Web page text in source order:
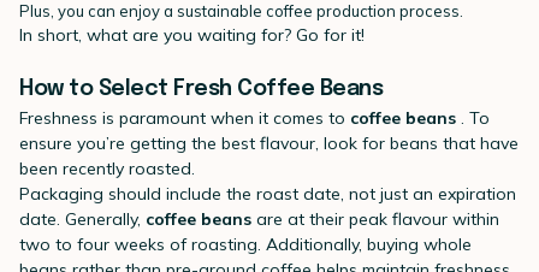
Plus, you can enjoy a sustainable coffee production process.
In short, what are you waiting for? Go for it!
How to Select Fresh Coffee Beans
Freshness is paramount when it comes to coffee beans . To
ensure you’re getting the best flavour, look for beans that have
been recently roasted.
Packaging should include the roast date, not just an expiration
date. Generally, coffee beans are at their peak flavour within
two to four weeks of roasting. Additionally, buying whole